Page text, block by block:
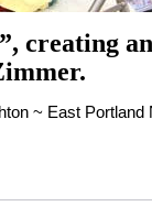
creating
~ East Portland